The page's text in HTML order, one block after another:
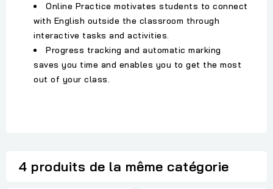
Online Practice motivates students to connect
with English outside the classroom through
interactive tasks and activities.
Progress tracking and automatic marking
saves you time and enables you to get the most
out of your class.
4 produits de la même catégorie